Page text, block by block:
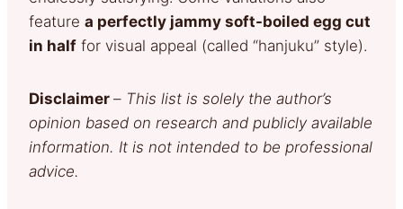
feature a perfectly jammy soft-boiled egg cut
in half for visual appeal (called “hanjuku” style).
Disclaimer – This list is solely the author’s
opinion based on research and publicly available
information. It is not intended to be professional
advice.